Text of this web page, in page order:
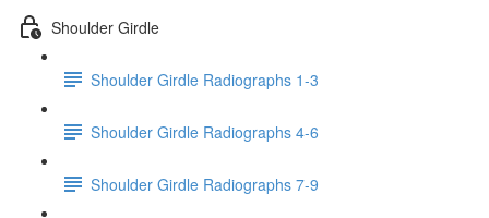
Shoulder Girdle
Shoulder Girdle Radiographs 1-3
Shoulder Girdle Radiographs 4-6
Shoulder Girdle Radiographs 7-9